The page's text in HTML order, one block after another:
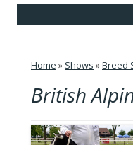
Skip
content
Home » Shows »Breed
British